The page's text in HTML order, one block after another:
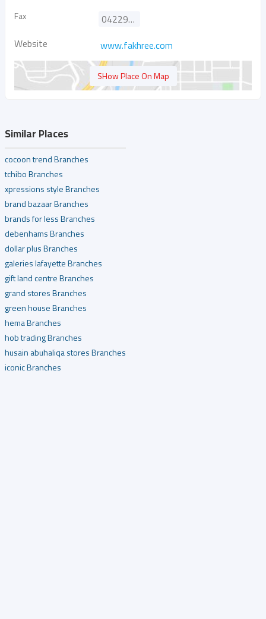
Fax
042291845
Website
www.fakhree.com
SHow Place On Map
Similar Places
cocoon trend Branches
tchibo Branches
xpressions style Branches
brand bazaar Branches
brands for less Branches
debenhams Branches
dollar plus Branches
galeries lafayette Branches
gift land centre Branches
grand stores Branches
green house Branches
hema Branches
hob trading Branches
husain abuhaliqa stores Branches
iconic Branches